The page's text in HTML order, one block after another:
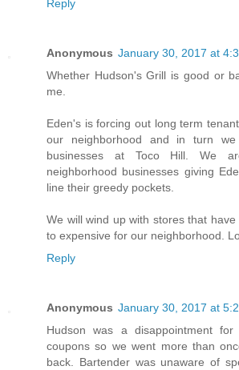
Reply
Anonymous January 30, 2017 at
Whether Hudson's Grill is good or
me.
Eden's is forcing out long term
our neighborhood and in turn
businesses at Toco Hill. We
neighborhood businesses giving
line their greedy pockets.
We will wind up with stores that
to expensive for our neighborhood.
Reply
Anonymous January 30, 2017 at
Hudson was a disappointment
coupons so we went more than
back. Bartender was unaware of